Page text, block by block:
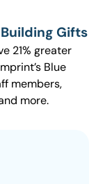
Gifts
21% greater
Blue
members,
more.